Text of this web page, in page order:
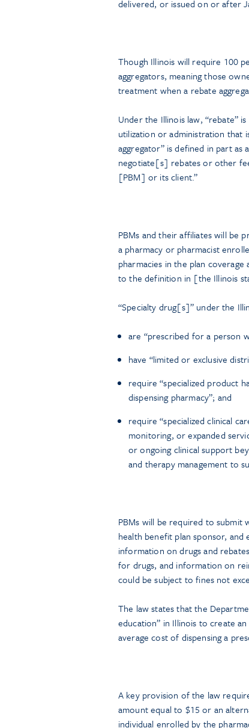
delivered, or issued on or after
Though Illinois will require 100
aggregators, meaning those
treatment when a rebate
Under the Illinois law, “rebate”
utilization or administration that
aggregator” is defined in part
negotiate[s] rebates or other
[PBM] or its client.”
PBMs and their affiliates will be
a pharmacy or pharmacist
pharmacies in the plan
to the definition in [the Illinois
“Specialty drug[s]” under the
are “prescribed for a person
have “limited or exclusive
require “specialized product
dispensing pharmacy”; and
require “specialized clinical
monitoring, or expanded
or ongoing clinical support
and therapy management to
PBMs will be required to
health benefit plan sponsor,
information on drugs and
for drugs, and information on
could be subject to fines not
The law states that the
education” in Illinois to create
average cost of dispensing a
A key provision of the law
amount equal to $15 or an
individual enrolled by the